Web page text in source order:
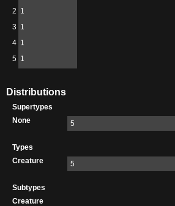
2 1
3 1
4 1
5 1
Distributions
Supertypes
None
5
Types
Creature
5
Subtypes
Creature